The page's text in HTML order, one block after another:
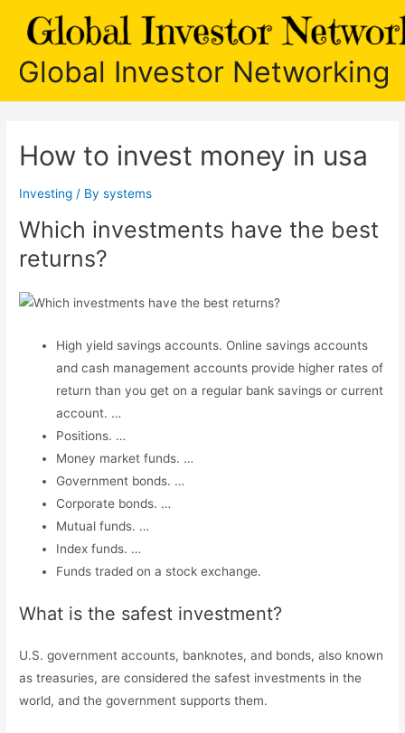
Global Investor Networking
How to invest money in usa
Investing / Bysystems
Which investments have the best
returns?
High yield savings accounts. Online savings accounts
and cash management accounts provide higher rates of
return than you get on a regular bank savings or current
account. …
Positions. …
Money market funds. …
Government bonds. …
Corporate bonds. …
Mutual funds. …
Index funds. …
Funds traded on a stock exchange.
What is the safest investment?
U.S. government accounts, banknotes, and bonds, also known
as treasuries, are considered the safest investments in the
world, and the government supports them.